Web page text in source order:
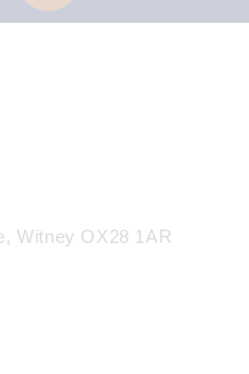
Witney OX28 1AR